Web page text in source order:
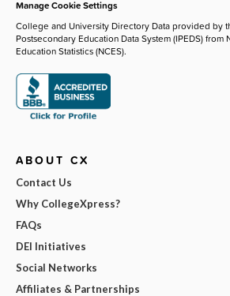
Manage Cookie Settings
College and University Directory Data provided by
Postsecondary Education Data System (IPEDS) from
Education Statistics (NCES).
ABOUT CX
Contact Us
Why CollegeXpress?
FAQs
DEI Initiatives
Social Networks
Affiliates & Partnerships